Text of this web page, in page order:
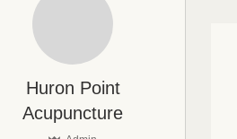
Huron Point
Acupuncture